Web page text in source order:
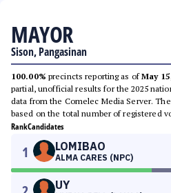
MAYOR
Sison, Pangasinan
100.00% precincts reporting as ofMay
partial, unofficial results for the 2025
data from the Comelec Media Server.
based on the total number of registered
RankCandidates
1 LOMIBAO
ALMA CARES (NPC)
UY